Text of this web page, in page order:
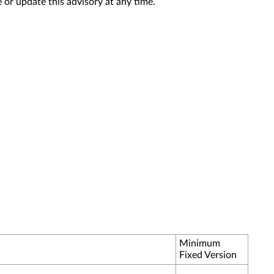
Minimum
Fixed Version